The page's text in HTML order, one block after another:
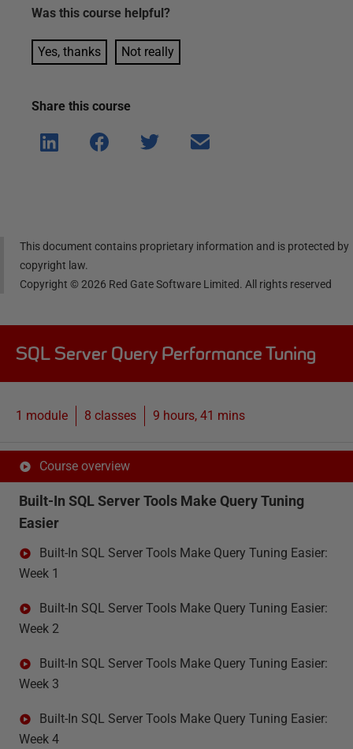
Was this course helpful?
Yes, thanks Not really
Share this course
Shar
e on
Shar
e on
Shar
Shar
This document contains proprietary information and is protected by
copyright law.
Copyright ©2026 Red Gate Software Limited. All rights reserved
SQL Server Query Performance Tuning
1 module 8 classes 9 hours, 41 mins
Course overview
Built-In SQL Server Tools Make Query Tuning
Easier
Built-In SQL Server Tools Make Query Tuning Easier:
Week 1
Built-In SQL Server Tools Make Query Tuning Easier:
Week 2
Built-In SQL Server Tools Make Query Tuning Easier:
Week 3
Built-In SQL Server Tools Make Query Tuning Easier:
Week 4